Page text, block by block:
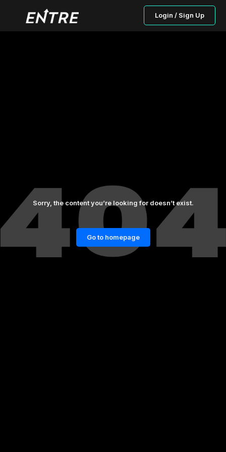
Login / Sign Up
Sorry, the content you’re looking for doesn’t exist.
Go to homepage